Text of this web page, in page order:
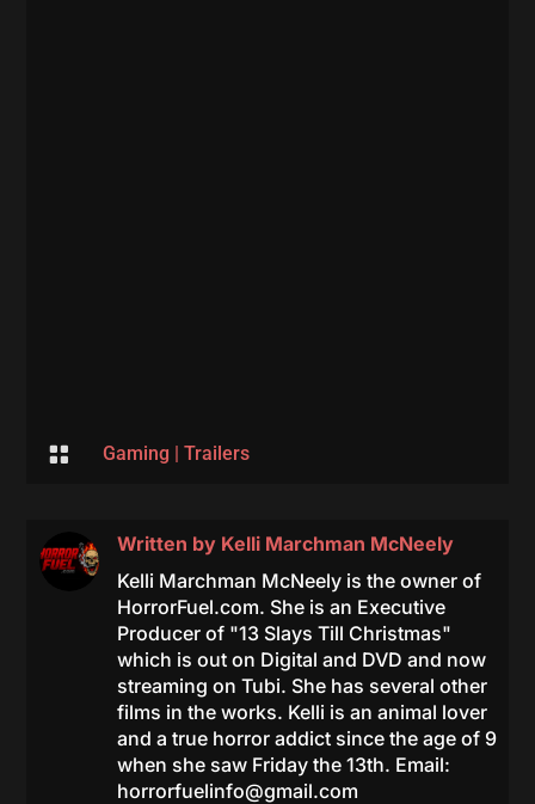
 Gaming | Trailers
Written by Kelli Marchman McNeely
Kelli Marchman McNeely is the owner of
HorrorFuel.com. She is an Executive
Producer of "13 Slays Till Christmas"
which is out on Digital and DVD and now
streaming on Tubi. She has several other
films in the works. Kelli is an animal lover
and a true horror addict since the age of 9
when she saw Friday the 13th. Email:
horrorfuelinfo@gmail.com